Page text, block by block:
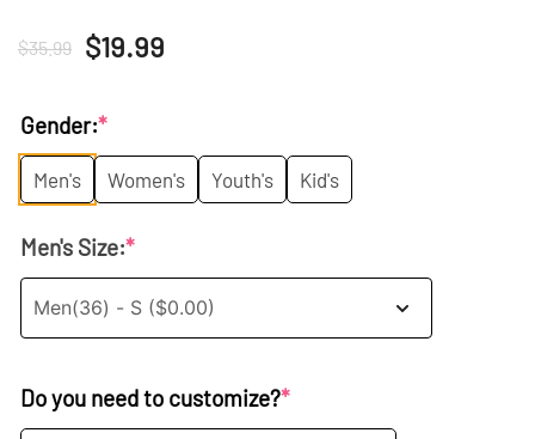
$35.99
Original
was:
$35.99.
$19.99
$19.99.
Gender:*
Men's Women's Youth's Kid's
Men's Size:*
Do you need to customize?*